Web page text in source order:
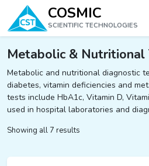
COSMIC
SCIENTIFIC TECHNOLOGIES
Metabolic & Nutritional
Metabolic and nutritional diagnostic
diabetes, vitamin deficiencies and
tests include HbA1c, Vitamin D,
used in hospital laboratories and
Showing all 7 results